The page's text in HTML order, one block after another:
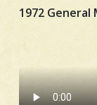
1972